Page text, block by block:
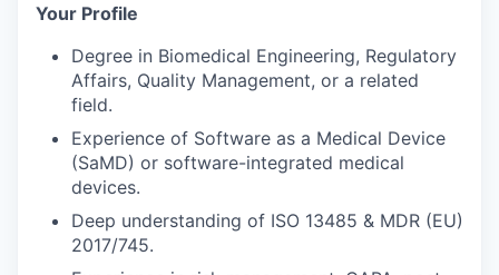
Your Profile
Degree in Biomedical Engineering, Regulatory
Affairs, Quality Management, or a related
field.
Experience of Software as a Medical Device
(SaMD) or software-integrated medical
devices.
Deep understanding of ISO 13485 & MDR (EU)
2017/745.